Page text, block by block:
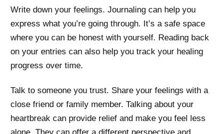
Write down your feelings. Journaling can help you
express what you’re going through. It’s a safe space
where you can be honest with yourself. Reading back
on your entries can also help you track your healing
progress over time.
Talk to someone you trust. Share your feelings with a
close friend or family member. Talking about your
heartbreak can provide relief and make you feel less
alone. They can offer a different perspective and